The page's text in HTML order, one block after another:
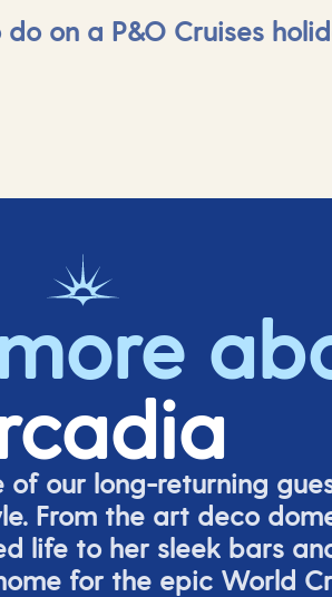
on a P&O Cruises
our long-returning
From the art deco
life to her sleek bars
for the epic World